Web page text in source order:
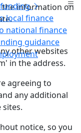
local finance
national finance
guidance
the information on
other websites
in the address.
agreeing to
any additional
notice, so you